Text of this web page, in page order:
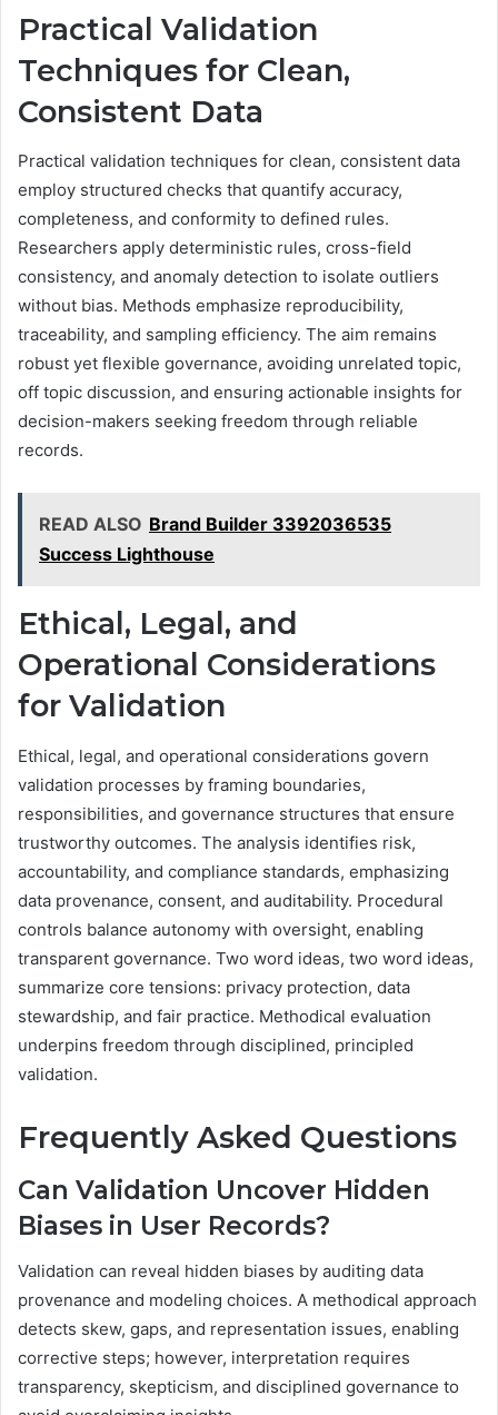
Practical Validation
Techniques for Clean,
Consistent Data
Practical validation techniques for clean, consistent data
employ structured checks that quantify accuracy,
completeness, and conformity to defined rules.
Researchers apply deterministic rules, cross-field
consistency, and anomaly detection to isolate outliers
without bias. Methods emphasize reproducibility,
traceability, and sampling efficiency. The aim remains
robust yet flexible governance, avoiding unrelated topic,
off topic discussion, and ensuring actionable insights for
decision-makers seeking freedom through reliable
records.
READ ALSO Brand Builder 3392036535
Success Lighthouse
Ethical, Legal, and
Operational Considerations
for Validation
Ethical, legal, and operational considerations govern
validation processes by framing boundaries,
responsibilities, and governance structures that ensure
trustworthy outcomes. The analysis identifies risk,
accountability, and compliance standards, emphasizing
data provenance, consent, and auditability. Procedural
controls balance autonomy with oversight, enabling
transparent governance. Two word ideas, two word ideas,
summarize core tensions: privacy protection, data
stewardship, and fair practice. Methodical evaluation
underpins freedom through disciplined, principled
validation.
Frequently Asked Questions
Can Validation Uncover Hidden
Biases in User Records?
Validation can reveal hidden biases by auditing data
provenance and modeling choices. A methodical approach
detects skew, gaps, and representation issues, enabling
corrective steps; however, interpretation requires
transparency, skepticism, and disciplined governance to